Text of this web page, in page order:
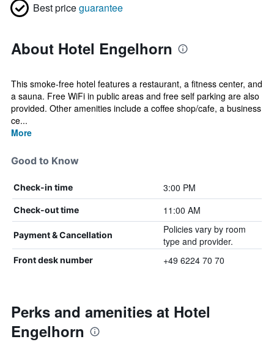
Best priceguarantee
About Hotel Engelhorn
This smoke-free hotel features a restaurant, a fitness center, and
a sauna. Free WiFi in public areas and free self parking are also
provided. Other amenities include a coffee shop/cafe, a business
ce...
More
Good to Know
Check-in time 3:00 PM
Check-out time 11:00 AM
Payment & Cancellation
Policies vary by room
type and provider.
Front desk number +49 6224 70 70
Perks and amenities at Hotel
Engelhorn